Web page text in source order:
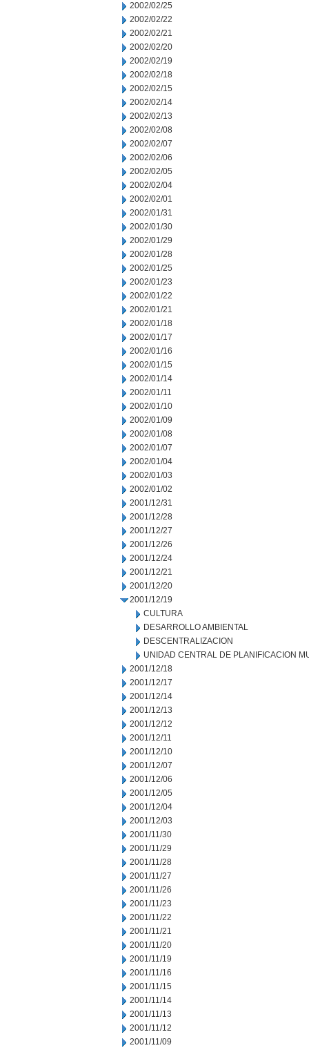
2002/02/25
2002/02/22
2002/02/21
2002/02/20
2002/02/19
2002/02/18
2002/02/15
2002/02/14
2002/02/13
2002/02/08
2002/02/07
2002/02/06
2002/02/05
2002/02/04
2002/02/01
2002/01/31
2002/01/30
2002/01/29
2002/01/28
2002/01/25
2002/01/23
2002/01/22
2002/01/21
2002/01/18
2002/01/17
2002/01/16
2002/01/15
2002/01/14
2002/01/11
2002/01/10
2002/01/09
2002/01/08
2002/01/07
2002/01/04
2002/01/03
2002/01/02
2001/12/31
2001/12/28
2001/12/27
2001/12/26
2001/12/24
2001/12/21
2001/12/20
2001/12/19
CULTURA
DESARROLLO AMBIENTAL
DESCENTRALIZACION
UNIDAD CENTRAL DE PLANIFICACION
2001/12/18
2001/12/17
2001/12/14
2001/12/13
2001/12/12
2001/12/11
2001/12/10
2001/12/07
2001/12/06
2001/12/05
2001/12/04
2001/12/03
2001/11/30
2001/11/29
2001/11/28
2001/11/27
2001/11/26
2001/11/23
2001/11/22
2001/11/21
2001/11/20
2001/11/19
2001/11/16
2001/11/15
2001/11/14
2001/11/13
2001/11/12
2001/11/09